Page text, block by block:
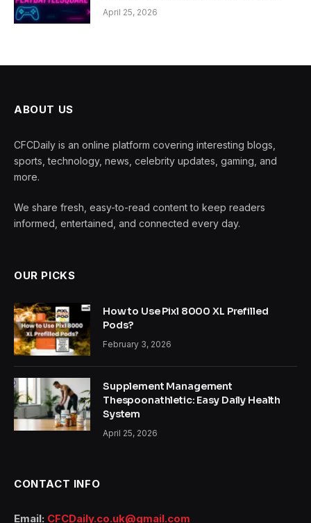
April 25, 2026
ABOUT US
CFCDaily is an online platform covering interesting blogs,
sports, technology, news, celebrity updates, gaming, and
more.
We share fresh, easy-to-read content to keep readers
informed, entertained, and connected every day.
OUR PICKS
How to Use Pixl 8000 XL Prefilled
Pods?
February 3, 2026
Supplement Management
Thespoonathletic: Easy Daily Health
System
April 25, 2026
CONTACT INFO
Email: CFCDaily.co.uk@gmail.com